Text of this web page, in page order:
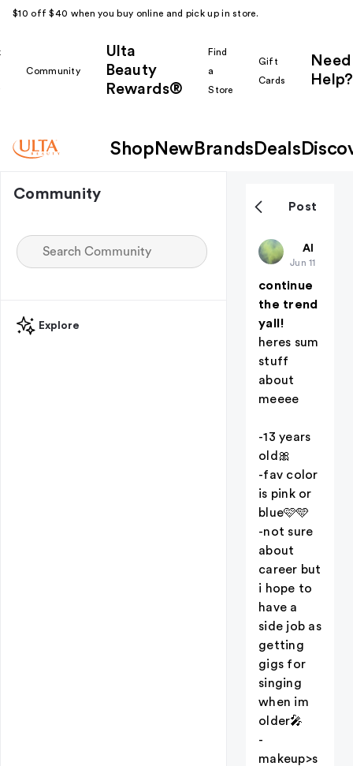
$10 off $40 when you buy online and pick up in store.
Community
Ulta
Beauty
Rewards®
Find
a
Store
Gift
Cards
Need
Help?
Shop New Brands Deals
Community
Explore
Post
All
Jun 11
continue
the trend
yall!
heres sum
stuff
about
meeee
-13 years
old🎀
-fav color
is pink or
blue🩷🩵
-not sure
about
career but
i hope to
have a
side job as
getting
gigs for
singing
when im
older🎤
-
makeup>s